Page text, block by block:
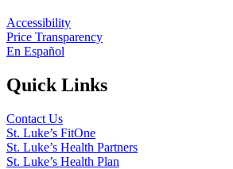
Accessibility
Price Transparency
En Español
Quick Links
Contact Us
St. Luke’s FitOne
St. Luke’s Health Partners
St. Luke’s Health Plan